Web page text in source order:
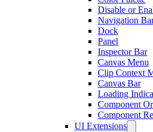
Disable or
Navigation
Dock
Panel
Inspector Bar
Canvas Menu
Clip Context
Canvas Bar
Loading
Component
Component
UI Extensions